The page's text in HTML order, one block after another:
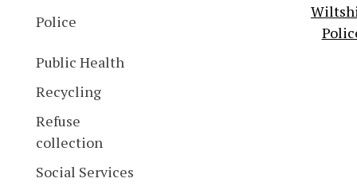
Police
Public Health
Recycling
Refuse
collection
Social Services